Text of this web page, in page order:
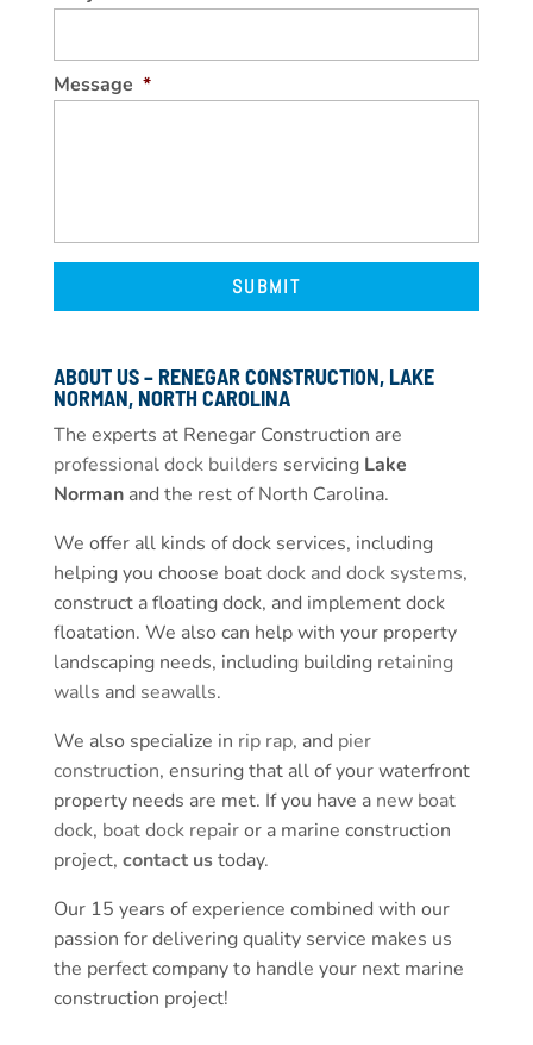
Message *
ABOUT US – RENEGAR CONSTRUCTION, LAKE
NORMAN, NORTH CAROLINA
The experts at Renegar Construction are
professional dock builders servicing Lake
Normanand the rest of North Carolina.
We offer all kinds of dock services, including
helping you choose boatdock and dock systems,
construct a floating dock, and implement dock
floatation. We also can help with your property
landscaping needs, including building retaining
walls and seawalls.
We also specialize in rip rap, and pier
construction, ensuring that all of your waterfront
property needs are met. If you have a new boat
dock, boat dock repairor a marine construction
project, contact ustoday.
Our 15 years of experience combined with our
passion for delivering quality service makes us
the perfect company to handle your next marine
construction project!